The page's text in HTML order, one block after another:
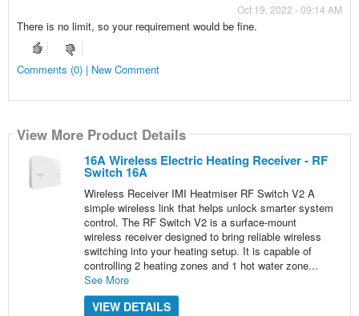
Oct 19, 2022 - 09:14 AM
There is no limit, so your requirement would be fine.
Comments (0) | New Comment
View More Product Details
16A Wireless Electric Heating Receiver - RF
Switch 16A
Wireless Receiver IMI Heatmiser RF Switch V2 A
simple wireless link that helps unlock smarter system
control. The RF Switch V2 is a surface-mount
wireless receiver designed to bring reliable wireless
switching into your heating setup. It is capable of
controlling 2 heating zones and 1 hot water zone...
See More
VIEW DETAILS